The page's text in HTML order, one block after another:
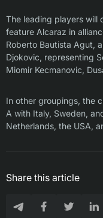
The leading players will
feature Alcaraz in
Roberto Bautista Agut,
Djokovic, representing
Miomir Kecmanovic,
In other groupings, the
A with Italy, Sweden,
Netherlands, the USA,
Share this article